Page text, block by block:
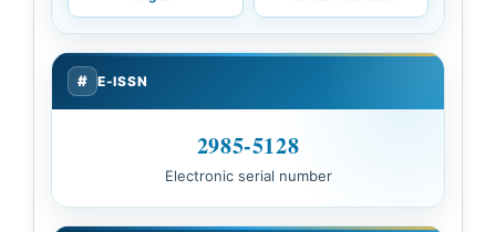
# E-ISSN
2985-5128
Electronic serial number